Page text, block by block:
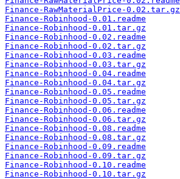
Finance-RawMaterialPrice-0.02.tar.gz
Finance-Robinhood-0.01.readme
Finance-Robinhood-0.01.tar.gz
Finance-Robinhood-0.02.readme
Finance-Robinhood-0.02.tar.gz
Finance-Robinhood-0.03.readme
Finance-Robinhood-0.03.tar.gz
Finance-Robinhood-0.04.readme
Finance-Robinhood-0.04.tar.gz
Finance-Robinhood-0.05.readme
Finance-Robinhood-0.05.tar.gz
Finance-Robinhood-0.06.readme
Finance-Robinhood-0.06.tar.gz
Finance-Robinhood-0.08.readme
Finance-Robinhood-0.08.tar.gz
Finance-Robinhood-0.09.readme
Finance-Robinhood-0.09.tar.gz
Finance-Robinhood-0.10.readme
Finance-Robinhood-0.10.tar.gz